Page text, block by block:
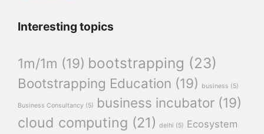
Interesting topics
1m/1m (19) bootstrapping (23)
Bootstrapping Education (19) business (5)
Business Consultancy (5) business incubator (19)
cloud computing (21) delhi (5) Ecosystem